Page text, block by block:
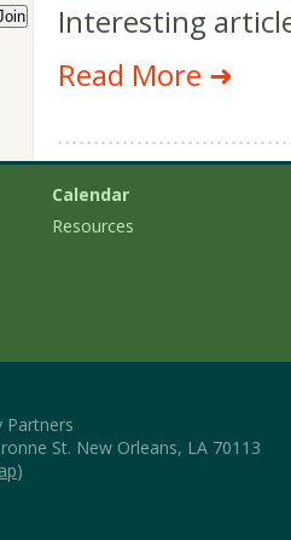
Interesting
Read More ➜
Calendar
Resources
Partners
St. New Orleans, LA 70113
)